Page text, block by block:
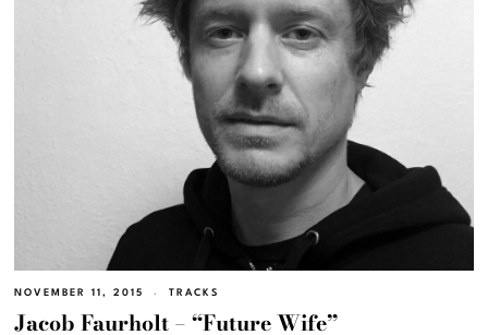
NOVEMBER 11, 2015 TRACKS
Jacob Faurholt – “Future Wife”